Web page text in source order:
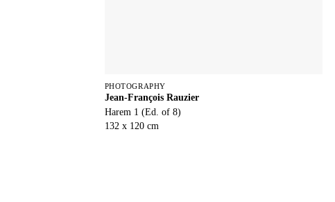
PHOTOGRAPHY
Jean-François Rauzier
Harem 1 (Ed. of 8)
132 x 120 cm